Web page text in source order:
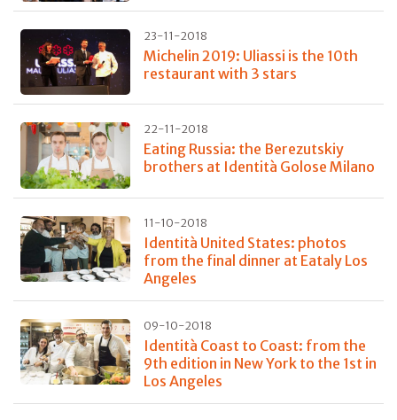
23-11-2018
Michelin 2019: Uliassi is the 10th
restaurant with 3 stars
22-11-2018
Eating Russia: the Berezutskiy
brothers at Identità Golose Milano
11-10-2018
Identità United States: photos
from the final dinner at Eataly Los
Angeles
09-10-2018
Identità Coast to Coast: from the
9th edition in New York to the 1st in
Los Angeles